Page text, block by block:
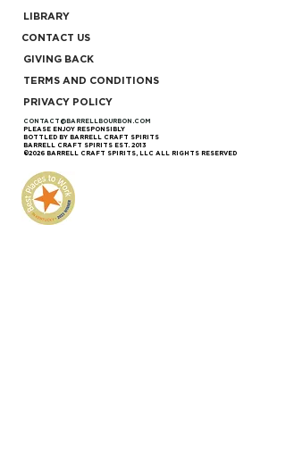
LIBRARY
CONTACT US
GIVING BACK
TERMS AND CONDITIONS
PRIVACY POLICY
CONTACT@BARRELLBOURBON.COM
PLEASE ENJOY RESPONSIBLY
BOTTLED BY BARRELL CRAFT SPIRITS
BARRELL CRAFT SPIRITS EST. 2013
©2026 BARRELL CRAFT SPIRITS, LLC ALL RIGHTS RESERVED